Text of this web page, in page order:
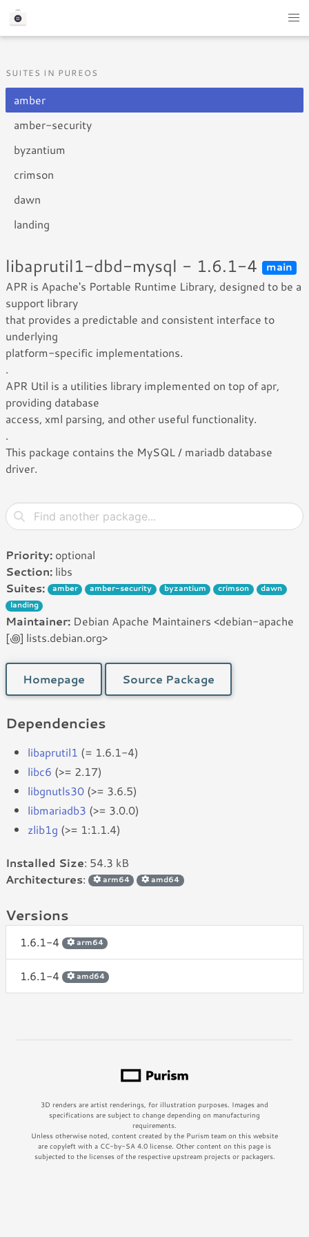
SUITES IN PUREOS
amber
amber-security
byzantium
crimson
dawn
landing
libaprutil1-dbd-mysql - 1.6.1-4 main
APR is Apache's Portable Runtime Library, designed to be a
support library
that provides a predictable and consistent interface to
underlying
platform-specific implementations.
.
APR Util is a utilities library implemented on top of apr,
providing database
access, xml parsing, and other useful functionality.
.
This package contains the MySQL / mariadb database
driver.
Priority: optional
Section: libs
Suites:
amber amber-security byzantium crimson
dawn
landing
Maintainer: Debian Apache Maintainers <debian-apache
[꩜] lists.debian.org>
Homepage Source Package
Dependencies
libaprutil1 (= 1.6.1-4)
libc6 (>= 2.17)
libgnutls30 (>= 3.6.5)
libmariadb3 (>= 3.0.0)
zlib1g (>= 1:1.1.4)
Installed Size: 54.3 kB
Architectures: arm64 amd64
Versions
1.6.1-4 arm64
1.6.1-4 amd64
3D renders are artist renderings, for illustration purposes. Images and
specifications are subject to change depending on manufacturing
requirements.
Unless otherwise noted, content created by the Purism team on this website
are copyleft with a CC-by-SA 4.0 license. Other content on this page is
subjected to the licenses of the respective upstream projects or packagers.